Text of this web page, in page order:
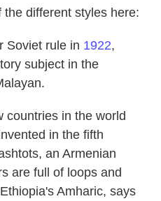
different styles here:
Soviet rule in 1922,
subject in the
countries in the world
in the fifth
an Armenian
are full of loops and
Amharic, says